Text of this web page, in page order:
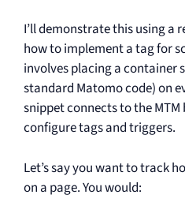
I’ll demonstrate this using a
how to implement a tag for
involves placing a container
standard Matomo code) on
snippet connects to the
configure tags and triggers.
Let’s say you want to track
on a page. You would: